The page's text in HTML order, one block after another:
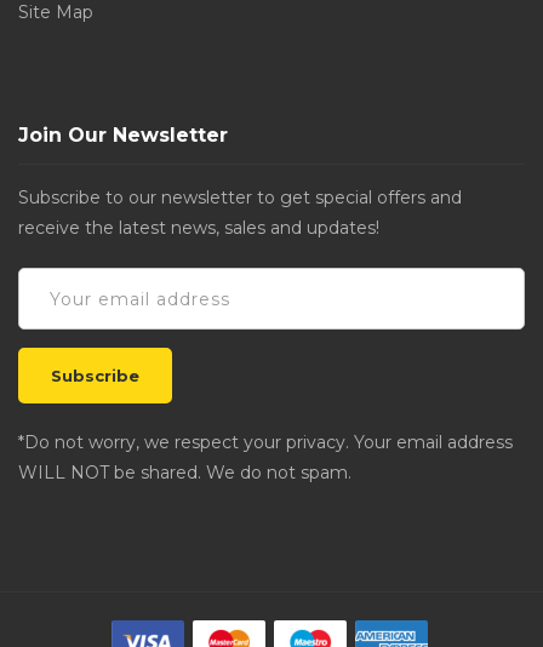
Site Map
Join Our Newsletter
Subscribe to our newsletter to get special offers and
receive the latest news, sales and updates!
*Do not worry, we respect your privacy. Your email address
WILL NOT be shared. We do not spam.